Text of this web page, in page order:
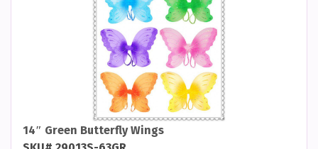
14″ Green Butterfly Wings